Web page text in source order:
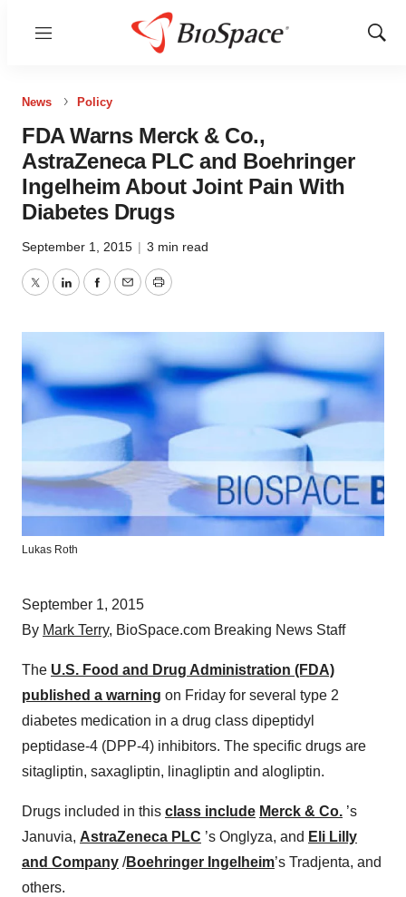
Menu
Show
News Policy
FDA Warns Merck & Co.,
AstraZeneca PLC and Boehringer
Ingelheim About Joint Pain With
Diabetes Drugs
September 1, 2015 | 3 min read
TwitterLinkedInFacebook
EmailPrint
Lukas Roth
September 1, 2015
By Mark Terry, BioSpace.com Breaking News Staff
The U.S. Food and Drug Administration (FDA)
published a warning on Friday for several type 2
diabetes medication in a drug class dipeptidyl
peptidase-4 (DPP-4) inhibitors. The specific drugs are
sitagliptin, saxagliptin, linagliptin and alogliptin.
Drugs included in this class include Merck & Co. ’s
Januvia, AstraZeneca PLC ’s Onglyza, and Eli Lilly
and Company /Boehringer Ingelheim’s Tradjenta, and
others.